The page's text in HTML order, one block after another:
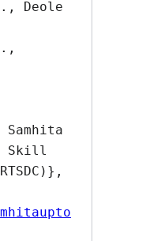
Skill